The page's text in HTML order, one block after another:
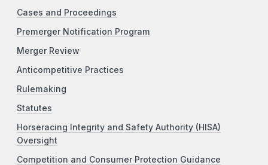
Cases and Proceedings
Premerger Notification Program
Merger Review
Anticompetitive Practices
Rulemaking
Statutes
Horseracing Integrity and Safety Authority (HISA)
Oversight
Competition and Consumer Protection Guidance